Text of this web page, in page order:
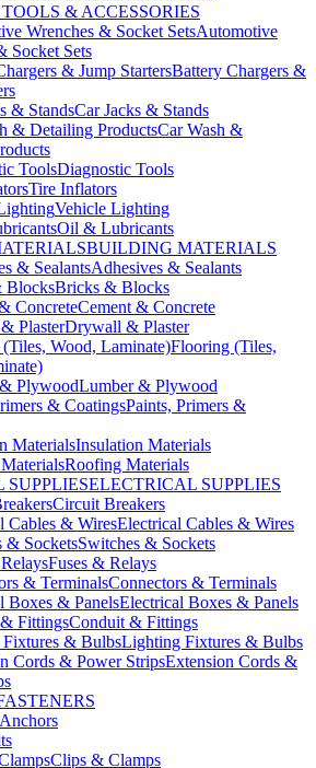
& ACCESSORIES
Automotive
Socket Sets
Battery Chargers &
Car Jacks & Stands
Car Wash &
Diagnostic Tools
Tire Inflators
Vehicle Lighting
Oil & Lubricants
BUILDING MATERIALS
Adhesives & Sealants
Bricks & Blocks
Cement & Concrete
Drywall & Plaster
Flooring (Tiles,
Lumber & Plywood
Paints, Primers &
Insulation Materials
Roofing Materials
ELECTRICAL SUPPLIES
Circuit Breakers
Electrical Cables & Wires
Switches & Sockets
Fuses & Relays
Connectors & Terminals
Electrical Boxes & Panels
Conduit & Fittings
Lighting Fixtures & Bulbs
Extension Cords &
Anchors
Clips & Clamps